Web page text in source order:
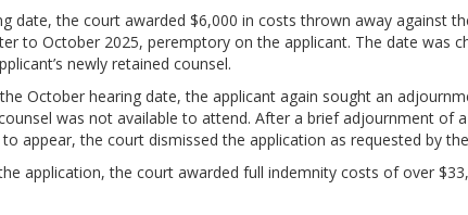
date, the court awarded $6,000 in costs thrown away against
to October 2025, peremptory on the applicant. The date was
newly retained counsel.
October hearing date, the applicant again sought an
was not available to attend. After a brief adjournment of
to appear, the court dismissed the application as requested by
application, the court awarded full indemnity costs of over